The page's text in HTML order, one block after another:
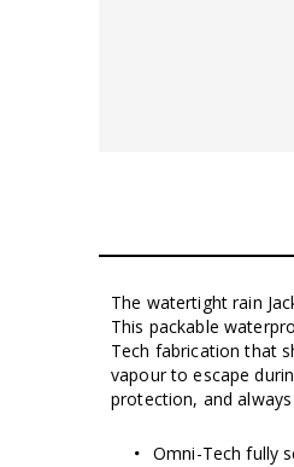
The watertight rain
This packable
Tech fabrication that
vapour to escape
protection, and
Omni-Tech fully